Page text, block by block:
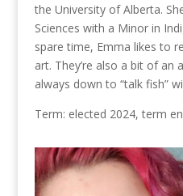
the University of Alberta.
Sciences with a Minor in
spare time, Emma likes to
art. They’re also a bit of an
always down to “talk fish”
Term: elected 2024, term